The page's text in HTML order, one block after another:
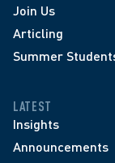
Join Us
Articling
Summer
LATEST
Insights
Announcements